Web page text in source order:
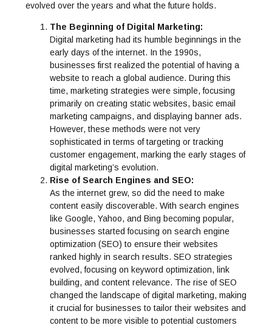
evolved over the years and what the future holds.
The Beginning of Digital Marketing:
Digital marketing had its humble beginnings in the
early days of the internet. In the 1990s,
businesses first realized the potential of having a
website to reach a global audience. During this
time, marketing strategies were simple, focusing
primarily on creating static websites, basic email
marketing campaigns, and displaying banner ads.
However, these methods were not very
sophisticated in terms of targeting or tracking
customer engagement, marking the early stages of
digital marketing’s evolution.
Rise of Search Engines and SEO:
As the internet grew, so did the need to make
content easily discoverable. With search engines
like Google, Yahoo, and Bing becoming popular,
businesses started focusing on search engine
optimization (SEO) to ensure their websites
ranked highly in search results. SEO strategies
evolved, focusing on keyword optimization, link
building, and content relevance. The rise of SEO
changed the landscape of digital marketing, making
it crucial for businesses to tailor their websites and
content to be more visible to potential customers